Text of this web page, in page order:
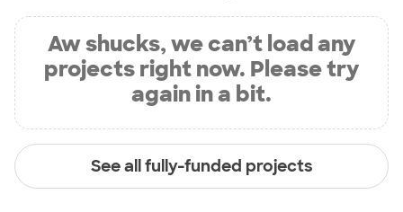
Aw shucks, we can’t load any
projects right now. Please try
again in a bit.
See all fully-funded projects